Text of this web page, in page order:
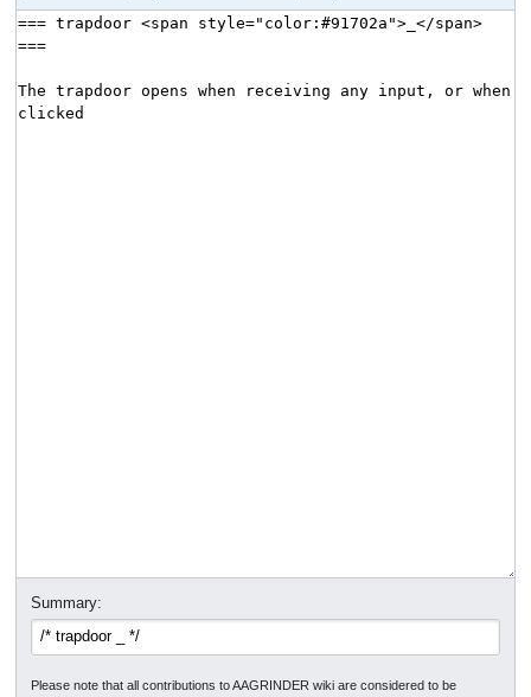
Summary:
Please note that all contributions to AAGRINDER wiki are considered to be